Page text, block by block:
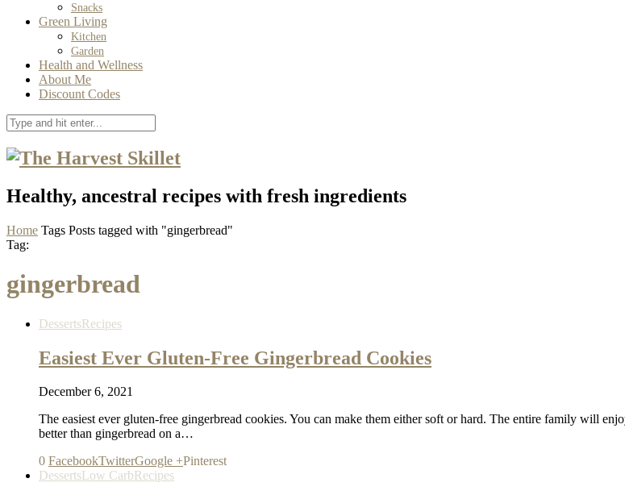
Snacks
Green Living
Kitchen
Garden
Health and Wellness
About Me
Discount Codes
Healthy, ancestral recipes with fresh ingredients
Home Tags Posts tagged with "gingerbread"
Tag:
gingerbread
DessertsRecipes
Easiest Ever Gluten-Free Gingerbread Cookies
December 6, 2021
The easiest ever gluten-free gingerbread cookies. You can make them either soft or hard. The entire family will
better than gingerbread on a…
0 FacebookTwitterGoogle +Pinterest
DessertsLow CarbRecipes